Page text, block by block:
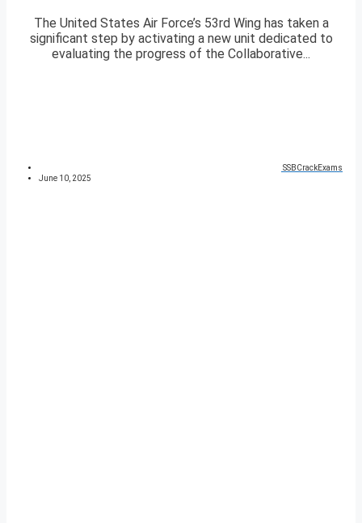
The United States Air Force’s 53rd Wing has taken a
significant step by activating a new unit dedicated to
evaluating the progress of the Collaborative...
SSBCrackExams
June 10, 2025